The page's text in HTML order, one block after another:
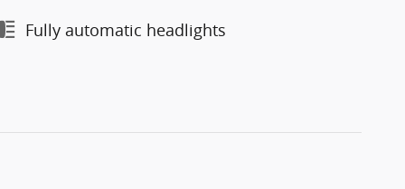
Fully automatic headlights